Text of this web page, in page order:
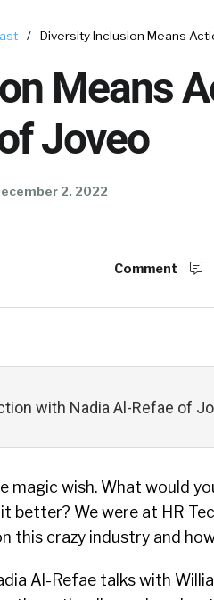
/ Diversity Inclusion Means
Means
Joveo
2, 2022
Comment
with Nadia Al-Refae of
magic wish. What would
better? We were at HR
this crazy industry and
Al-Refae talks with